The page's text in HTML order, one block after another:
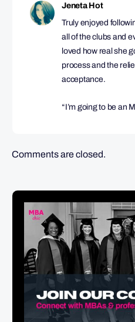
Jeneta Hot
Truly enjoyed
all of the clubs and
loved how real she
process and the
acceptance.
“I’m going to be an
Comments are closed.